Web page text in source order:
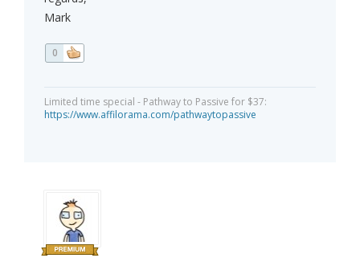
Mark
0
Limited time special - Pathway to Passive for $37:
https://www.affilorama.com/pathwaytopassive